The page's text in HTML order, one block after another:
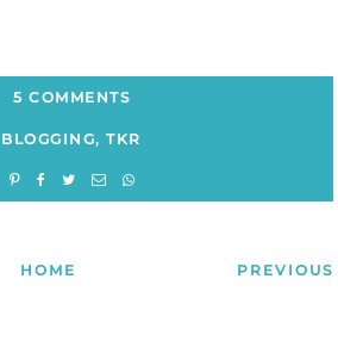
5 COMMENTS
BLOGGING, TKR
HOME PREVIOUS